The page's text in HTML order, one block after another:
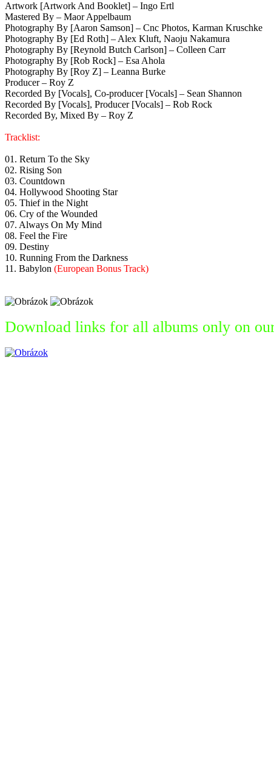
Artwork [Artwork And Booklet] – Ingo Ertl
Mastered By – Maor Appelbaum
Photography By [Aaron Samson] – Cnc Photos, Karman Kruschke
Photography By [Ed Roth] – Alex Kluft, Naoju Nakamura
Photography By [Reynold Butch Carlson] – Colleen Carr
Photography By [Rob Rock] – Esa Ahola
Photography By [Roy Z] – Leanna Burke
Producer – Roy Z
Recorded By [Vocals], Co-producer [Vocals] – Sean Shannon
Recorded By [Vocals], Producer [Vocals] – Rob Rock
Recorded By, Mixed By – Roy Z
Tracklist:
01. Return To the Sky
02. Rising Son
03. Countdown
04. Hollywood Shooting Star
05. Thief in the Night
06. Cry of the Wounded
07. Always On My Mind
08. Feel the Fire
09. Destiny
10. Running From the Darkness
11. Babylon (European Bonus Track)
Download links for all albums only on